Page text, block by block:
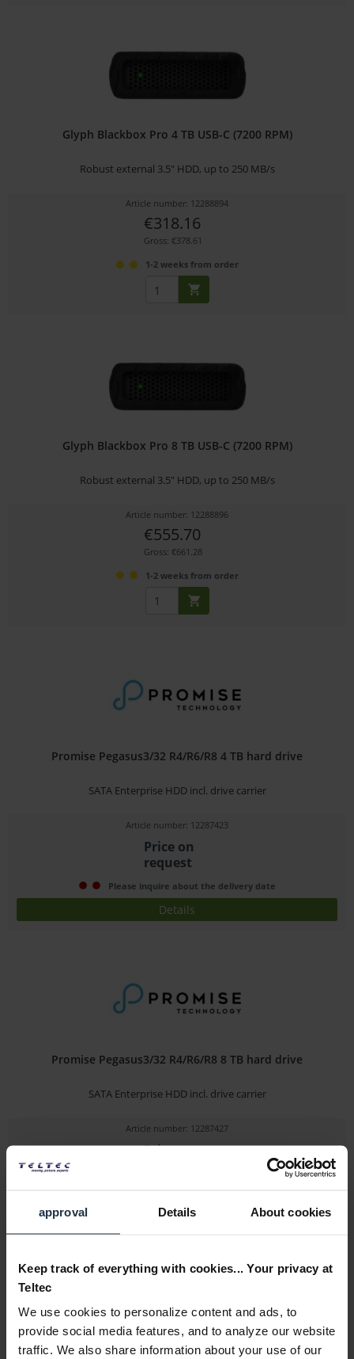
approval Details About cookies
Keep track of everything with cookies... Your privacy at
Teltec
We use cookies to personalize content and ads, to
provide social media features, and to analyze our website
traffic. We also share information about your use of our
Glyph Blackbox Pro 4 TB USB-C (7200 RPM)
Robust external 3.5" HDD, up to 250 MB/s
Article number: 12288894
€318.16
Gross: €378.61
1-2 weeks from order
Glyph Blackbox Pro 8 TB USB-C (7200 RPM)
Robust external 3.5" HDD, up to 250 MB/s
Article number: 12288896
€555.70
Gross: €661.28
1-2 weeks from order
Promise Pegasus3/32 R4/R6/R8 4 TB hard drive
SATA Enterprise HDD incl. drive carrier
Article number: 12287423
Price on
request
Please inquire about the delivery date
Details
Promise Pegasus3/32 R4/R6/R8 8 TB hard drive
SATA Enterprise HDD incl. drive carrier
Article number: 12287427
Price on
Details